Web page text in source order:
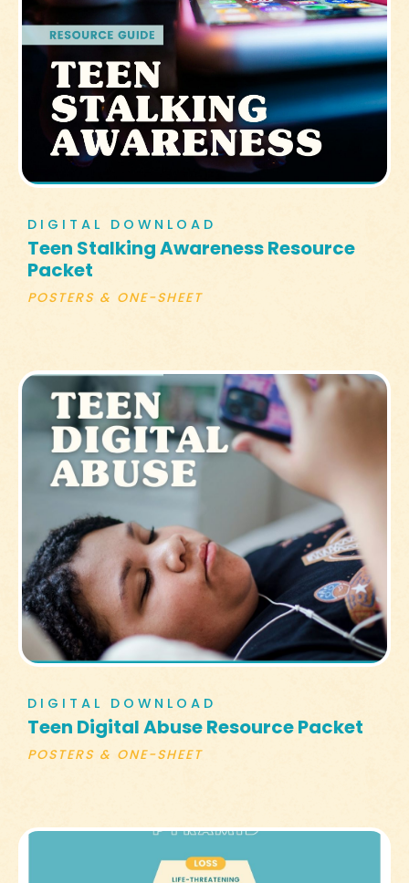
DIGITAL DOWNLOAD
Teen Stalking Awareness Resource
Packet
POSTERS & ONE-SHEET
DIGITAL DOWNLOAD
Teen Digital Abuse Resource Packet
POSTERS & ONE-SHEET